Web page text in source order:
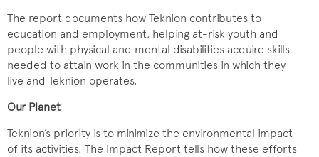
The report documents how Teknion contributes to
education and employment, helping at-risk youth and
people with physical and mental disabilities acquire skills
needed to attain work in the communities in which they
live and Teknion operates.
Our Planet
Teknion’s priority is to minimize the environmental impact
of its activities. The Impact Report tells how these efforts